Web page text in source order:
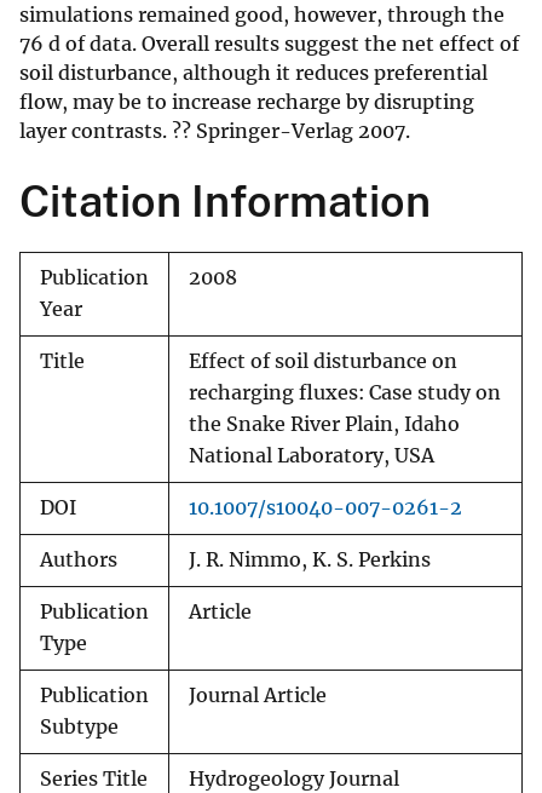
simulations remained good, however, through the
76 d of data. Overall results suggest the net effect of
soil disturbance, although it reduces preferential
flow, may be to increase recharge by disrupting
layer contrasts. ?? Springer-Verlag 2007.
Citation Information
Publication
Year
2008
Title
Effect of soil disturbance on
recharging fluxes: Case study on
the Snake River Plain, Idaho
National Laboratory, USA
DOI 10.1007/s10040-007-0261-2
Authors J. R. Nimmo, K. S. Perkins
Publication
Type
Article
Publication
Subtype
Journal Article
Series Title Hydrogeology Journal